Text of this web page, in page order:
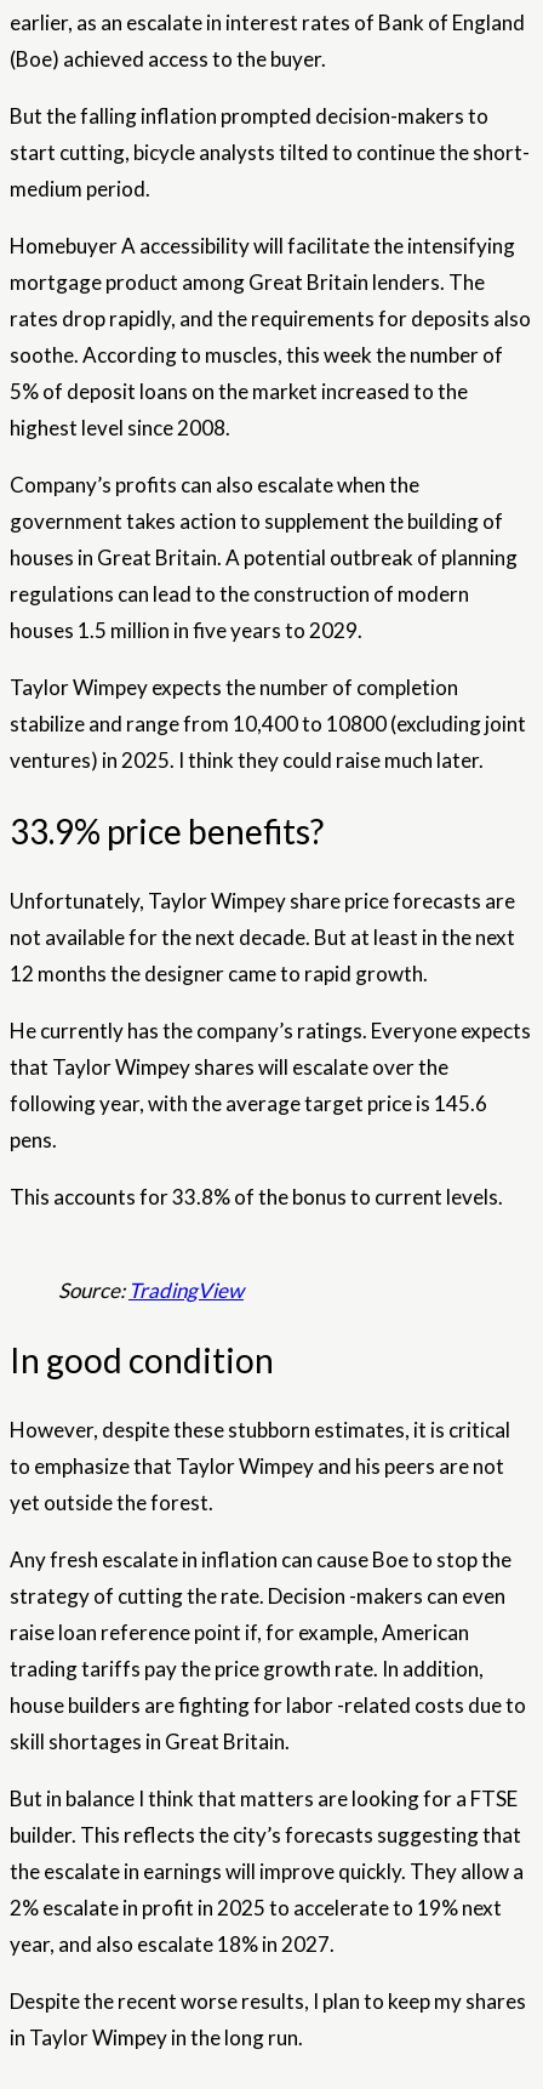
earlier, as an escalate in interest rates of Bank of England
(Boe) achieved access to the buyer.
But the falling inflation prompted decision-makers to
start cutting, bicycle analysts tilted to continue the short-
medium period.
Homebuyer A accessibility will facilitate the intensifying
mortgage product among Great Britain lenders. The
rates drop rapidly, and the requirements for deposits also
soothe. According to muscles, this week the number of
5% of deposit loans on the market increased to the
highest level since 2008.
Company’s profits can also escalate when the
government takes action to supplement the building of
houses in Great Britain. A potential outbreak of planning
regulations can lead to the construction of modern
houses 1.5 million in five years to 2029.
Taylor Wimpey expects the number of completion
stabilize and range from 10,400 to 10800 (excluding joint
ventures) in 2025. I think they could raise much later.
33.9% price benefits?
Unfortunately, Taylor Wimpey share price forecasts are
not available for the next decade. But at least in the next
12 months the designer came to rapid growth.
He currently has the company’s ratings. Everyone expects
that Taylor Wimpey shares will escalate over the
following year, with the average target price is 145.6
pens.
This accounts for 33.8% of the bonus to current levels.
Source: TradingView
In good condition
However, despite these stubborn estimates, it is critical
to emphasize that Taylor Wimpey and his peers are not
yet outside the forest.
Any fresh escalate in inflation can cause Boe to stop the
strategy of cutting the rate. Decision -makers can even
raise loan reference point if, for example, American
trading tariffs pay the price growth rate. In addition,
house builders are fighting for labor -related costs due to
skill shortages in Great Britain.
But in balance I think that matters are looking for a FTSE
builder. This reflects the city’s forecasts suggesting that
the escalate in earnings will improve quickly. They allow a
2% escalate in profit in 2025 to accelerate to 19% next
year, and also escalate 18% in 2027.
Despite the recent worse results, I plan to keep my shares
in Taylor Wimpey in the long run.